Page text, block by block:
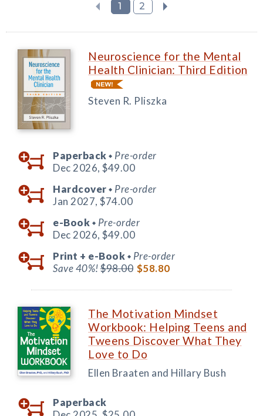
1
2
Neuroscience for the Mental
Health Clinician: Third Edition
Steven R. Pliszka
Paperback ◆ Pre-order
Dec 2026, $49.00
Hardcover ◆ Pre-order
Jan 2027, $74.00
e-Book ◆ Pre-order
Dec 2026, $49.00
Print + e-Book ◆ Pre-order
Save 40%!$98.00 $58.80
The Motivation Mindset
Workbook: Helping Teens and
Tweens Discover What They
Love to Do
Ellen Braaten and Hillary Bush
Paperback